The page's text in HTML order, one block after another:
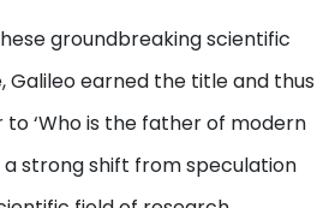
groundbreaking scientific
Galileo earned the title and thus
‘Who is the father of modern
a strong shift from speculation